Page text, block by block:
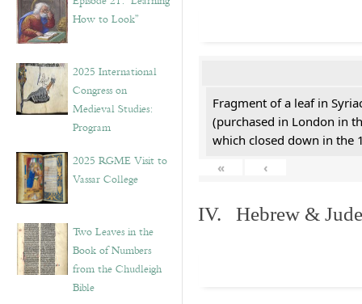
How to Look”
2025 International
Congress on
Medieval Studies:
Program
2025 RGME Visit to
Vassar College
Two Leaves in the
Book of Numbers
from the Chudleigh
Bible
Fragment of a leaf in
(purchased in London in
which closed down in the
«
‹
IV. Hebrew &